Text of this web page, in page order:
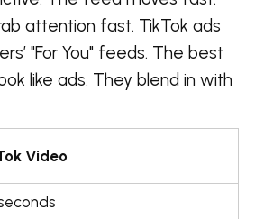
attention fast. TikTok ads
"For You" feeds. The best
like ads. They blend in with
Video